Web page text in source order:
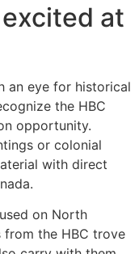
at
an eye for historical
the HBC
opportunity.
or colonial
with direct
on North
from the HBC trove